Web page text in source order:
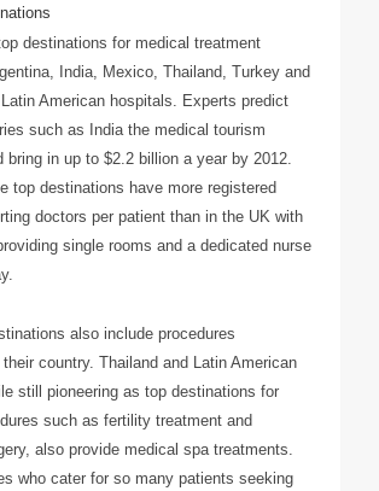
destinations for medical treatment
India, Mexico, Thailand, Turkey and
American hospitals. Experts predict
such as India the medical tourism
bring in up to $2.2 billion a year by 2012.
top destinations have more registered
doctors per patient than in the UK with
single rooms and a dedicated nurse
also include procedures
country. Thailand and Latin American
still pioneering as top destinations for
such as fertility treatment and
also provide medical spa treatments.
who cater for so many patients seeking